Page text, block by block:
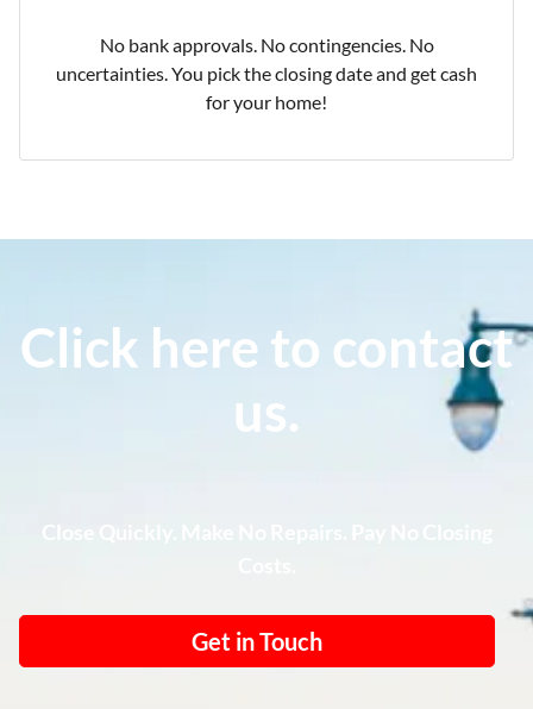
No bank approvals. No contingencies. No
uncertainties. You pick the closing date and get cash
for your home!
Click here to contact
us.
Get in Touch